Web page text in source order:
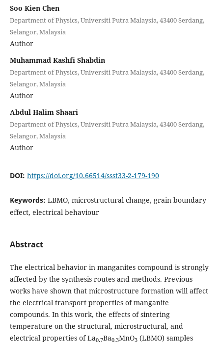
Soo Kien Chen
Department of Physics, Universiti Putra Malaysia, 43400 Serdang,
Selangor, Malaysia
Author
Muhammad Kashfi Shabdin
Department of Physics, Universiti Putra Malaysia, 43400 Serdang,
Selangor, Malaysia
Author
Abdul Halim Shaari
Department of Physics, Universiti Putra Malaysia, 43400 Serdang,
Selangor, Malaysia
Author
DOI: https://doi.org/10.66514/ssst33-2-179-190
Keywords: LBMO, microstructural change, grain boundary
effect, electrical behaviour
Abstract
The electrical behavior in manganites compound is strongly
affected by the synthesis routes and methods. Previous
works have shown that microstructure formation will affect
the electrical transport properties of manganite
compounds. In this work, the effects of sintering
temperature on the structural, microstructural, and
electrical properties of La0.7Ba0.3MnO3(LBMO) samples